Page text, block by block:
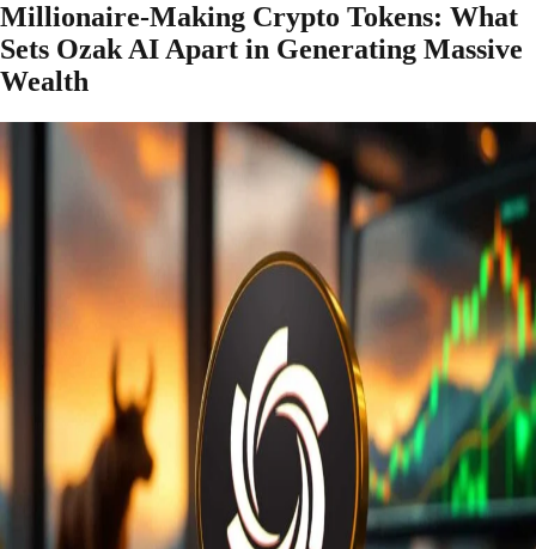
Millionaire-Making Crypto Tokens: What
Sets Ozak AI Apart in Generating Massive
Wealth